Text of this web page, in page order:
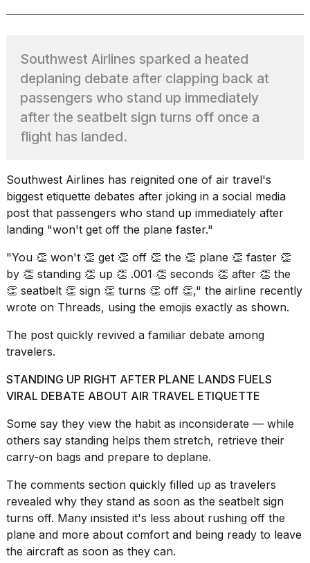
I
tested
the
best
Dyson
Airwrap
under
$300:...
14
APR,
2026
What
are
those
heartbeats
Hinge?
MAY,
I
found
5
Dyson
Southwest Airlines sparked a heated
deplaning debate after clapping back at
passengers who stand up immediately
after the seatbelt sign turns off once a
flight has landed.
Southwest Airlines has reignited one of air travel's
biggest etiquette debates after joking in a social media
post that passengers who stand up immediately after
landing "won't get off the plane faster."
"You 👏 won't 👏 get 👏 off 👏 the 👏 plane 👏 faster 👏
by 👏 standing 👏 up 👏 .001 👏 seconds 👏 after 👏 the
👏 seatbelt 👏 sign 👏 turns 👏 off 👏," the airline recently
wrote on Threads, using the emojis exactly as shown.
The post quickly revived a familiar debate among
travelers.
STANDING UP RIGHT AFTER PLANE LANDS FUELS
VIRAL DEBATE ABOUT AIR TRAVEL ETIQUETTE
Some say they view the habit as inconsiderate — while
others say standing helps them stretch, retrieve their
carry-on bags and prepare to deplane.
The comments section quickly filled up as travelers
revealed why they stand as soon as the seatbelt sign
turns off. Many insisted it's less about rushing off the
plane and more about comfort and being ready to leave
the aircraft as soon as they can.